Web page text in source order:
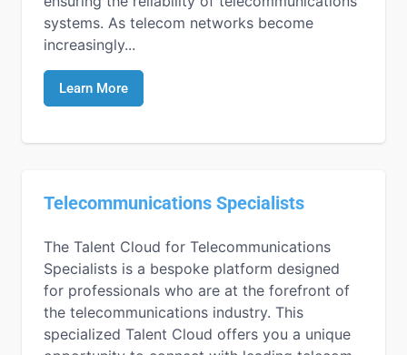
systems. As telecom networks become
increasingly...
Learn More
Telecommunications Specialists
The Talent Cloud for Telecommunications
Specialists is a bespoke platform designed
for professionals who are at the forefront of
the telecommunications industry. This
specialized Talent Cloud offers you a unique